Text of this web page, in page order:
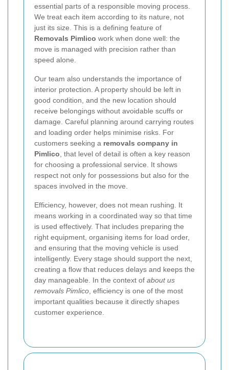
essential parts of a responsible moving process.
We treat each item according to its nature, not
just its size. This is a defining feature of
Removals Pimlico work when done well: the
move is managed with precision rather than
speed alone.
Our team also understands the importance of
interior protection. A property should be left in
good condition, and the new location should
receive belongings without avoidable scuffs or
damage. Careful planning around carrying routes
and loading order helps minimise risks. For
customers seeking a removals company in
Pimlico , that level of detail is often a key reason
for choosing a professional service. It shows
respect not only for possessions but also for the
spaces involved in the move.
Efficiency, however, does not mean rushing. It
means working in a coordinated way so that time
is used effectively. That includes preparing the
right equipment, organising items for load order,
and ensuring that the moving vehicle is used
intelligently. Every stage should support the next,
creating a flow that reduces delays and keeps the
day manageable. In the context of about us
removals Pimlico , efficiency is one of the most
important qualities because it directly shapes
customer experience.